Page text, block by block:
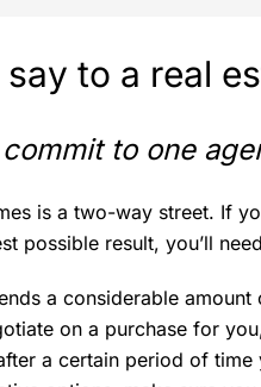
to a real
to one
is a two-way street. If
possible result, you’ll
a considerable
on a purchase for
a certain period of